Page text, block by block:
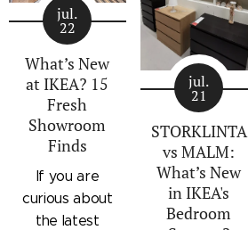
details with a
modern
silhouette.
Characterized
by panel
doors,
recessed
drawer fronts,
brass-effect
handles, and
adjustable
shelving, and
integrated
outer drawers
within a single
compact
frame. Finished
in a light oak
effect with a
contrasting
jul.
22
What’s New
at IKEA? 15
Fresh
Showroom
Finds
If you are
curious about
the latest
jul.
21
STORKLINTA
vs MALM:
What’s New
in IKEA's
Bedroom